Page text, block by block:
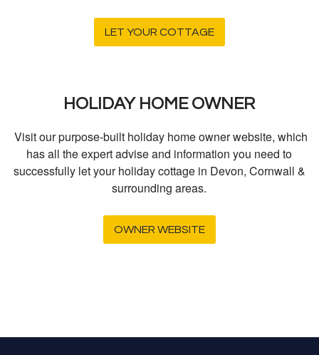
LET YOUR COTTAGE
HOLIDAY HOME OWNER
Visit our purpose-built holiday home owner website, which
has all the expert advise and information you need to
successfully let your holiday cottage in Devon, Cornwall &
surrounding areas.
OWNER WEBSITE